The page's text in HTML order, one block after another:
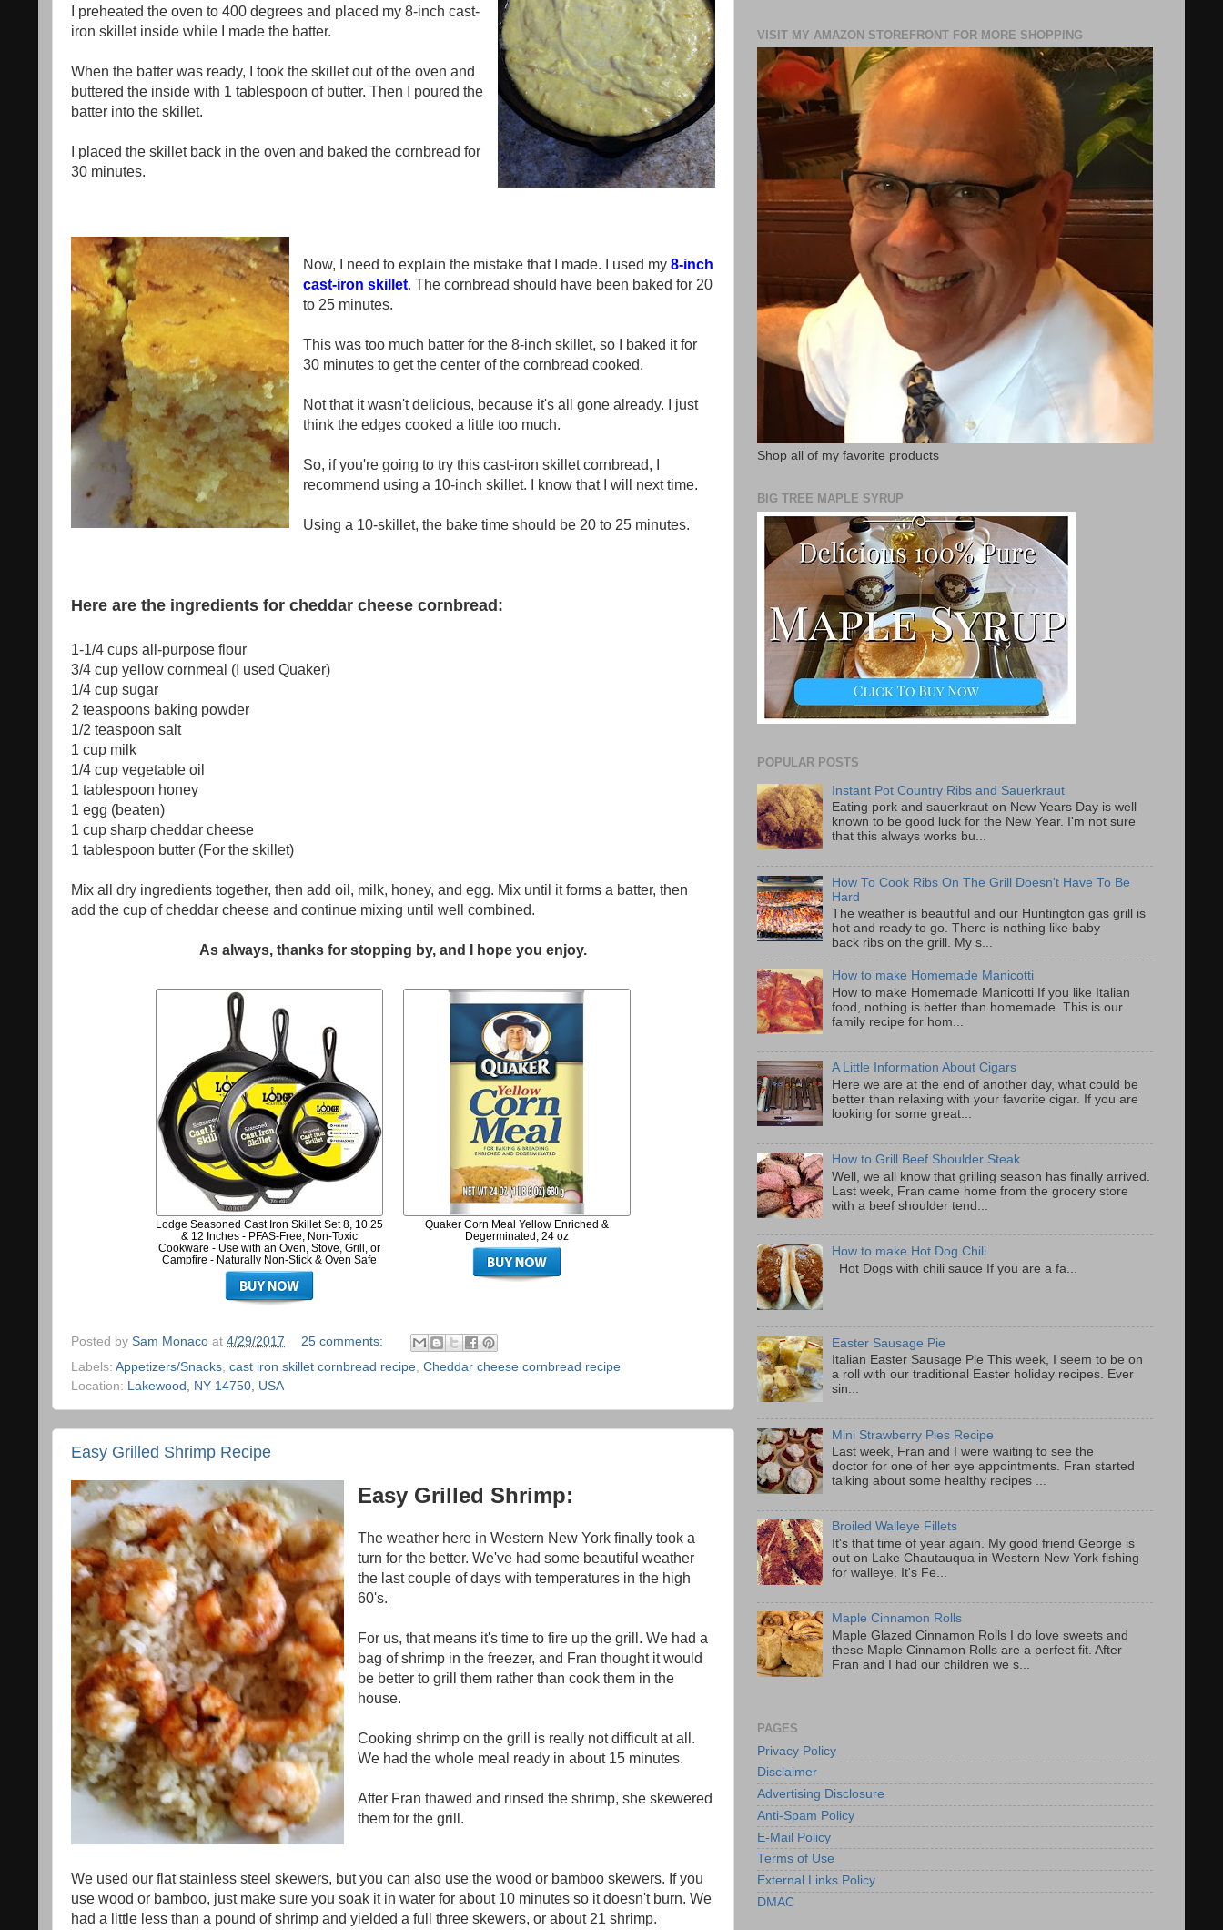
I preheated the oven to 400 degrees and placed my 8-inch cast-
iron skillet inside while I made the batter.
When the batter was ready, I took the skillet out of the oven and
buttered the inside with 1 tablespoon of butter. Then I poured the
batter into the skillet.
I placed the skillet back in the oven and baked the cornbread for
30 minutes.
Now, I need to explain the mistake that I made. I used my 8-inch
cast-iron skillet. The cornbread should have been baked for 20
to 25 minutes.
This was too much batter for the 8-inch skillet, so I baked it for
30 minutes to get the center of the cornbread cooked.
Not that it wasn't delicious, because it's all gone already. I just
think the edges cooked a little too much.
So, if you're going to try this cast-iron skillet cornbread, I
recommend using a 10-inch skillet. I know that I will next time.
Using a 10-skillet, the bake time should be 20 to 25 minutes.
Here are the ingredients for cheddar cheese cornbread:
1-1/4 cups all-purpose flour
3/4 cup yellow cornmeal (I used Quaker)
1/4 cup sugar
2 teaspoons baking powder
1/2 teaspoon salt
1 cup milk
1/4 cup vegetable oil
1 tablespoon honey
1 egg (beaten)
1 cup sharp cheddar cheese
1 tablespoon butter (For the skillet)
Mix all dry ingredients together, then add oil, milk, honey, and egg. Mix until it forms a batter, then
add the cup of cheddar cheese and continue mixing until well combined.
As always, thanks for stopping by, and I hope you enjoy.
Lodge Seasoned Cast Iron Skillet Set 8, 10.25
& 12 Inches - PFAS-Free, Non-Toxic
Cookware - Use with an Oven, Stove, Grill, or
Campfire - Naturally Non-Stick & Oven Safe
Quaker Corn Meal Yellow Enriched &
Degerminated, 24 oz
Posted by Sam Monaco at 4/29/2017
25 comments:
Labels: Appetizers/Snacks, cast iron skillet cornbread recipe, Cheddar cheese cornbread recipe
Location: Lakewood, NY 14750, USA
Easy Grilled Shrimp Recipe
Easy Grilled Shrimp:
The weather here in Western New York finally took a
turn for the better. We've had some beautiful weather
the last couple of days with temperatures in the high
60's.
For us, that means it's time to fire up the grill. We had a
bag of shrimp in the freezer, and Fran thought it would
be better to grill them rather than cook them in the
house.
Cooking shrimp on the grill is really not difficult at all.
We had the whole meal ready in about 15 minutes.
After Fran thawed and rinsed the shrimp, she skewered
them for the grill.
We used our flat stainless steel skewers, but you can also use the wood or bamboo skewers. If you
use wood or bamboo, just make sure you soak it in water for about 10 minutes so it doesn't burn. We
had a little less than a pound of shrimp and yielded a full three skewers, or about 21 shrimp.
VISIT MY AMAZON STOREFRONT FOR MORE SHOPPING
Shop all of my favorite products
BIG TREE MAPLE SYRUP
POPULAR POSTS
Instant Pot Country Ribs and Sauerkraut
Eating pork and sauerkraut on New Years Day is well
known to be good luck for the New Year. I'm not sure
that this always works bu...
How To Cook Ribs On The Grill Doesn't Have To Be
Hard
The weather is beautiful and our Huntington gas grill is
hot and ready to go. There is nothing like baby
back ribs on the grill. My s...
How to make Homemade Manicotti
How to make Homemade Manicotti If you like Italian
food, nothing is better than homemade. This is our
family recipe for hom...
A Little Information About Cigars
Here we are at the end of another day, what could be
better than relaxing with your favorite cigar. If you are
looking for some great...
How to Grill Beef Shoulder Steak
Well, we all know that grilling season has finally arrived.
Last week, Fran came home from the grocery store
with a beef shoulder tend...
How to make Hot Dog Chili
Hot Dogs with chili sauce If you are a fa...
Easter Sausage Pie
Italian Easter Sausage Pie This week, I seem to be on
a roll with our traditional Easter holiday recipes. Ever
sin...
Mini Strawberry Pies Recipe
Last week, Fran and I were waiting to see the
doctor for one of her eye appointments. Fran started
talking about some healthy recipes ...
Broiled Walleye Fillets
It's that time of year again. My good friend George is
out on Lake Chautauqua in Western New York fishing
for walleye. It's Fe...
Maple Cinnamon Rolls
Maple Glazed Cinnamon Rolls I do love sweets and
these Maple Cinnamon Rolls are a perfect fit. After
Fran and I had our children we s...
PAGES
Privacy Policy
Disclaimer
Advertising Disclosure
Anti-Spam Policy
E-Mail Policy
Terms of Use
External Links Policy
DMAC